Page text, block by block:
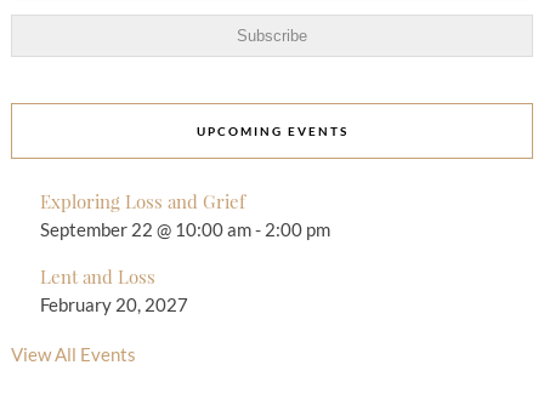
UPCOMING EVENTS
Exploring Loss and Grief
September 22 @ 10:00 am- 2:00 pm
Lent and Loss
February 20, 2027
View All Events